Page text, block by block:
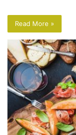
Read More »